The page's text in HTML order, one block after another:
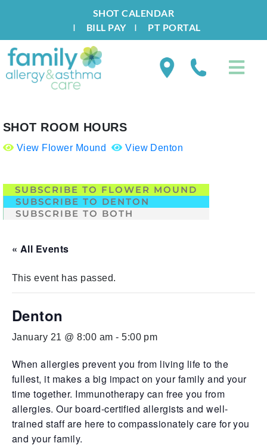
SHOT CALENDAR
I BILL PAYI PT PORTAL
SHOT ROOM HOURS
View Flower Mound View Denton
SUBSCRIBE TO FLOWER MOUND
SUBSCRIBE TO DENTON
SUBSCRIBE TO BOTH
« All Events
This event has passed.
Denton
January 21 @ 8:00 am -5:00 pm
When allergies prevent you from living life to the
fullest, it makes a big impact on your family and your
time together. Immunotherapy can free you from
allergies. Our board-certified allergists and well-
trained staff are here to compassionately care for you
and your family.